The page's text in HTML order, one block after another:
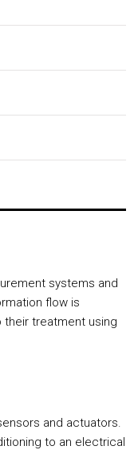
systems and
flow is
treatment using
and actuators.
to an electrical